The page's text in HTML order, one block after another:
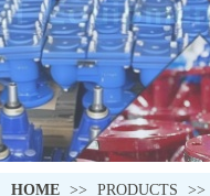
HOME >> PRODUCTS >>